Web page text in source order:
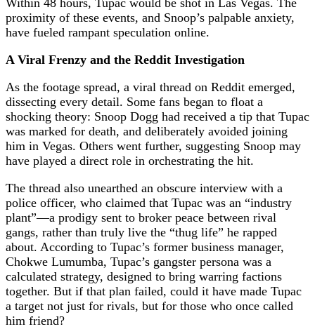
Within 48 hours, Tupac would be shot in Las Vegas. The
proximity of these events, and Snoop’s palpable anxiety,
have fueled rampant speculation online.
A Viral Frenzy and the Reddit Investigation
As the footage spread, a viral thread on Reddit emerged,
dissecting every detail. Some fans began to float a
shocking theory: Snoop Dogg had received a tip that Tupac
was marked for death, and deliberately avoided joining
him in Vegas. Others went further, suggesting Snoop may
have played a direct role in orchestrating the hit.
The thread also unearthed an obscure interview with a
police officer, who claimed that Tupac was an “industry
plant”—a prodigy sent to broker peace between rival
gangs, rather than truly live the “thug life” he rapped
about. According to Tupac’s former business manager,
Chokwe Lumumba, Tupac’s gangster persona was a
calculated strategy, designed to bring warring factions
together. But if that plan failed, could it have made Tupac
a target not just for rivals, but for those who once called
him friend?